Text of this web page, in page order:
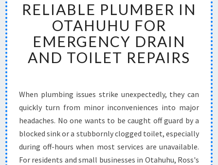
L
I
A
B
L
L
U
B
E
R
I
RELIABLE PLUMBER IN
OTAHUHU FOR
EMERGENCY DRAIN
AND TOILET REPAIRS
When plumbing issues strike unexpectedly, they can
quickly turn from minor inconveniences into major
headaches. No one wants to be caught off guard by a
blocked sink or a stubbornly clogged toilet, especially
during off-hours when most services are unavailable.
For residents and small businesses in Otahuhu, Ross's